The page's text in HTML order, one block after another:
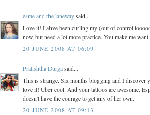
esme and the laneway said...
Love it! I ahve been curling my (out of control
now, but need a lot more practice. You make me
20 JUNE 2008 AT 06:09
Pratishtha Durga said...
This is strange. Six months blogging and I
love it! Uber cool. And your tattoos are awesome.
doesn't have the courage to get any of her own.
20 JUNE 2008 AT 09:13